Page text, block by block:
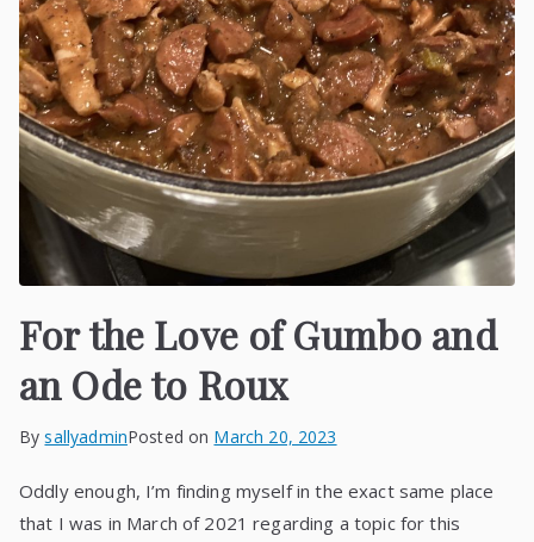
For the Love of Gumbo and
an Ode to Roux
BysallyadminPosted on March 20, 2023
Oddly enough, I’m finding myself in the exact same place
that I was in March of 2021 regarding a topic for this